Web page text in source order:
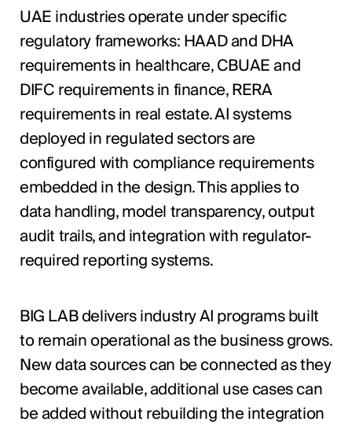
UAE industries operate under specific
regulatory frameworks: HAAD and DHA
requirements in healthcare, CBUAE and
DIFC requirements in finance, RERA
requirements in real estate. AI systems
deployed in regulated sectors are
configured with compliance requirements
embedded in the design. This applies to
data handling, model transparency, output
audit trails, and integration with regulator-
required reporting systems.
BIG LAB delivers industry AI programs built
to remain operational as the business grows.
New data sources can be connected as they
become available, additional use cases can
be added without rebuilding the integration